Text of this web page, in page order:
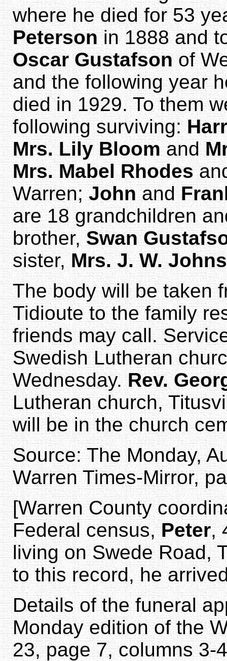
where he died for 53
Petersonin 1888 and
Oscar Gustafsonof
and the following year
died in 1929. To them
following surviving:
Mrs. Lily Bloomand
Mrs. Mabel Rhodes
Warren;Johnand
are 18 grandchildren
brother,Swan
sister,Mrs. J. W.
The body will be taken
Tidioute to the family
friends may call.
Swedish Lutheran
Wednesday.Rev.
Lutheran church,
will be in the church
Source: The Monday,
Warren Times-Mirror,
[Warren County
Federal census,Peter,
living on Swede Road,
to this record, he
Details of the funeral
Monday edition of the
23, page 7, columns 3-